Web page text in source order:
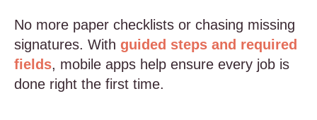
No more paper checklists or chasing missing
signatures. With guided steps and required
fields, mobile apps help ensure every job is
done right the first time.